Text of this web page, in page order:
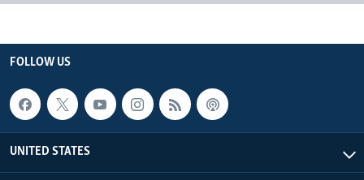
FOLLOW US
UNITED STATES